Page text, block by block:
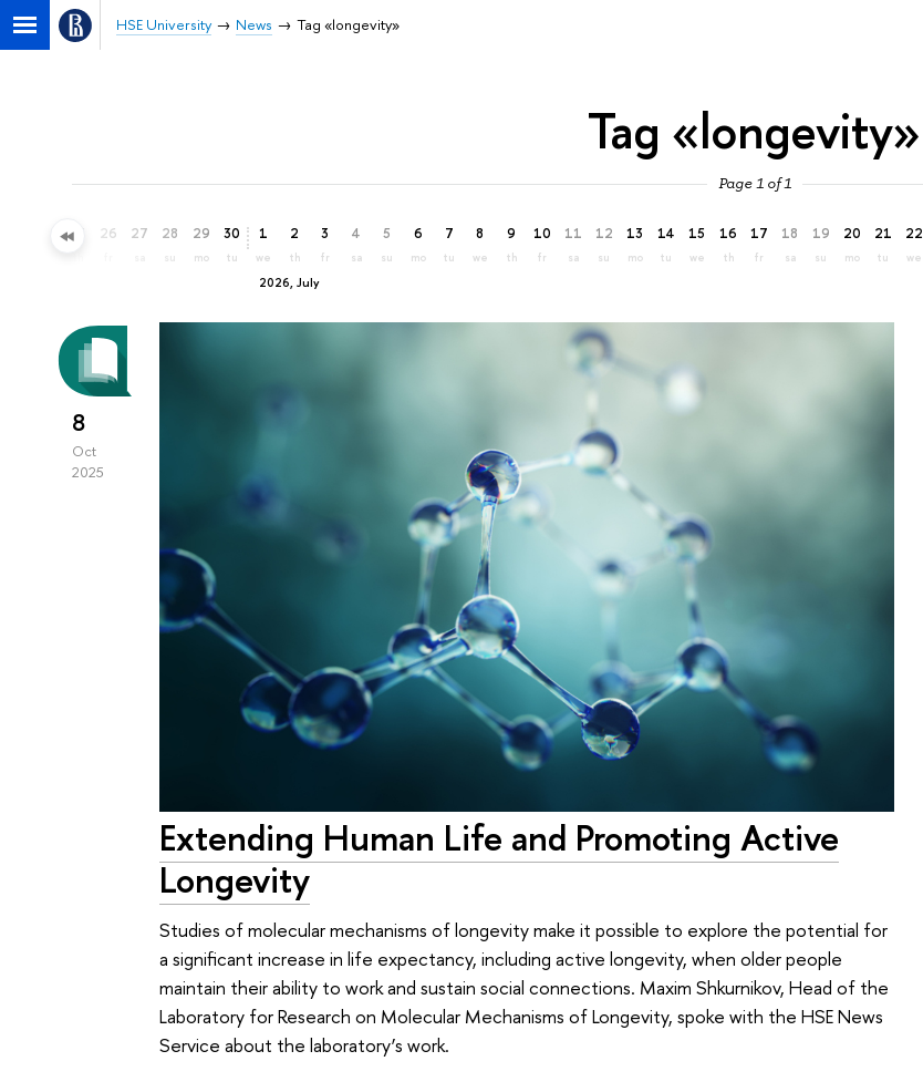
HSE University News Tag «longevity»
Tag «longevity»
Page 1 of 1
25 26 27 28
su
29
mo
30
tu
2026, July
1
we
2
th
3
fr
4
sa
5
su
6
mo
7
tu
8
we
9
th
10
fr
11
sa
12
su
13
mo
14
tu
15
we
16
th
17
fr
18
sa
19
su
20
mo
21
tu
22
we
8
Oct
2025
Extending Human Life and Promoting Active
Longevity
Studies of molecular mechanisms of longevity make it possible to explore the potential for
a significant increase in life expectancy, including active longevity, when older people
maintain their ability to work and sustain social connections. Maxim Shkurnikov, Head of the
Laboratory for Research on Molecular Mechanisms of Longevity, spoke with the HSE News
Service about the laboratory’s work.